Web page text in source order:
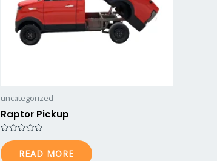
uncategorized
Raptor Pickup
Rated
0
out
READ MORE